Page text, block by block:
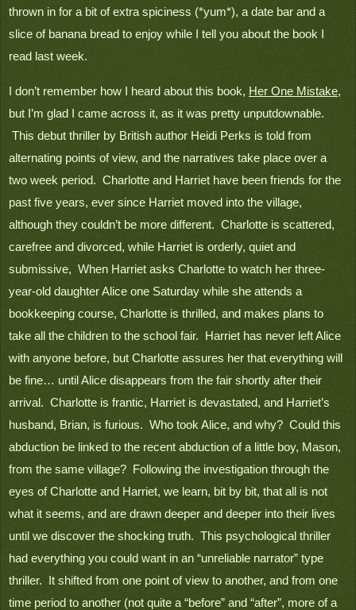
thrown in for a bit of extra spiciness (*yum*), a date bar and a
slice of banana bread to enjoy while I tell you about the book I
read last week.
I don’t remember how I heard about this book, Her One Mistake,
but I’m glad I came across it, as it was pretty unputdownable.
This debut thriller by British author Heidi Perks is told from
alternating points of view, and the narratives take place over a
two week period.  Charlotte and Harriet have been friends for the
past five years, ever since Harriet moved into the village,
although they couldn’t be more different.  Charlotte is scattered,
carefree and divorced, while Harriet is orderly, quiet and
submissive,  When Harriet asks Charlotte to watch her three-
year-old daughter Alice one Saturday while she attends a
bookkeeping course, Charlotte is thrilled, and makes plans to
take all the children to the school fair.  Harriet has never left Alice
with anyone before, but Charlotte assures her that everything will
be fine… until Alice disappears from the fair shortly after their
arrival.  Charlotte is frantic, Harriet is devastated, and Harriet’s
husband, Brian, is furious.  Who took Alice, and why?  Could this
abduction be linked to the recent abduction of a little boy, Mason,
from the same village?  Following the investigation through the
eyes of Charlotte and Harriet, we learn, bit by bit, that all is not
what it seems, and are drawn deeper and deeper into their lives
until we discover the shocking truth.  This psychological thriller
had everything you could want in an “unreliable narrator” type
thriller.  It shifted from one point of view to another, and from one
time period to another (not quite a “before” and “after”, more of a